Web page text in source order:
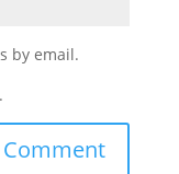
by email.